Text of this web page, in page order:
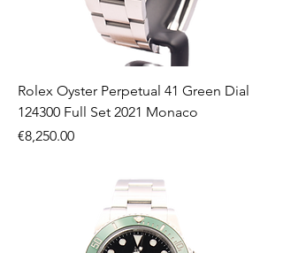
Rolex Oyster Perpetual 41 Green Dial
124300 Full Set 2021 Monaco
Price
€8,250.00